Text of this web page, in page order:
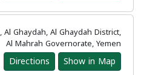
Ghaydah, Al Ghaydah District,
Al Mahrah Governorate, Yemen
Show in Map
Directions